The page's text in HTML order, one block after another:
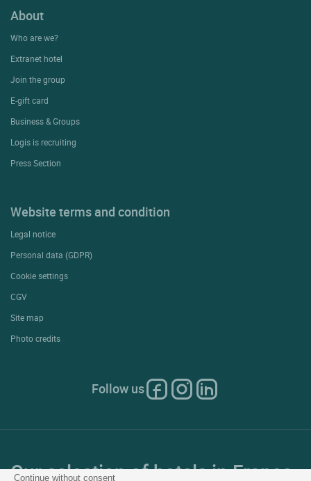
Continue without consent
About
Who are we?
Extranet hotel
Join the group
E-gift card
Business & Groups
Logis is recruiting
Press Section
Website terms and condition
Legal notice
Personal data (GDPR)
Cookie settings
CGV
Site map
Photo credits
Follow us
Our selection of hotels in France